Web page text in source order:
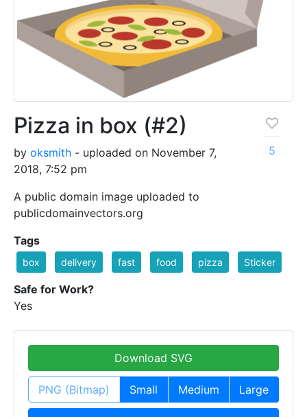
Pizza in box (#2)
by oksmith - uploaded on November 7,
2018, 7:52 pm
A public domain image uploaded to
publicdomainvectors.org
5
Tags
box delivery fast food pizza Sticker
Safe for Work?
Yes
Download SVG
PNG (Bitmap) Small Medium Large